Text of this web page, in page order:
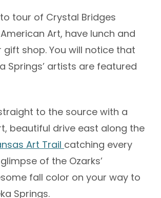
tour of Crystal Bridges
Art, have lunch and
gift shop. You will notice that
Springs’ artists are featured
to the source with a
beautiful drive east along the
Art Trail catching every
of the Ozarks’
fall color on your way to
Springs.